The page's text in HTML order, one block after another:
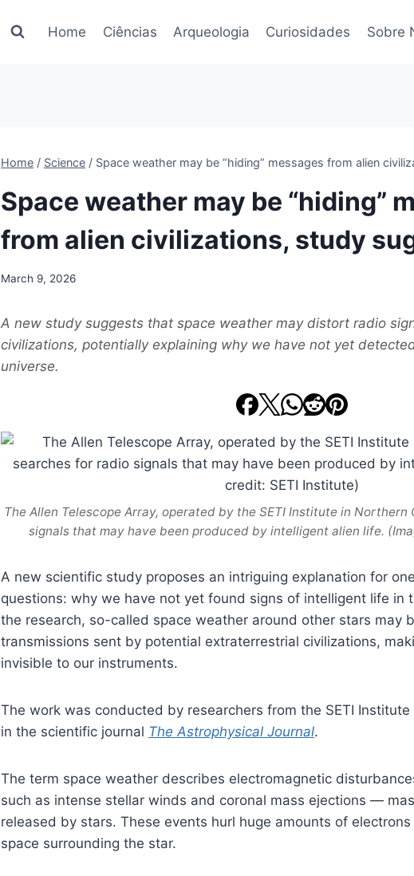
Home Ciências Arqueologia Curiosidades Sobre
Home / Science / Space weather may be “hiding” messages from alien
Space weather may be “hiding”
from alien civilizations, study
March 9, 2026
A new study suggests that space weather may distort radio
civilizations, potentially explaining why we have not yet
universe.
The Allen Telescope Array, operated by the SETI Institute in
signals that may have been produced by intelligent alien life.
A new scientific study proposes an intriguing explanation for
questions: why we have not yet found signs of intelligent life in
the research, so-called space weather around other stars may
transmissions sent by potential extraterrestrial civilizations,
invisible to our instruments.
The work was conducted by researchers from the SETI
in the scientific journal The Astrophysical Journal.
The term space weather describes electromagnetic
such as intense stellar winds and coronal mass ejections —
released by stars. These events hurl huge amounts of
space surrounding the star.